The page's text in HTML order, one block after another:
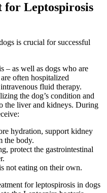
for Leptospirosis
is crucial for successful
– as well as dogs who are
often hospitalized
fluid therapy.
the dog’s condition and
the liver and kidneys. During
hydration, support kidney
the body.
protect the gastrointestinal
not eating on their own.
for leptospirosis in dogs